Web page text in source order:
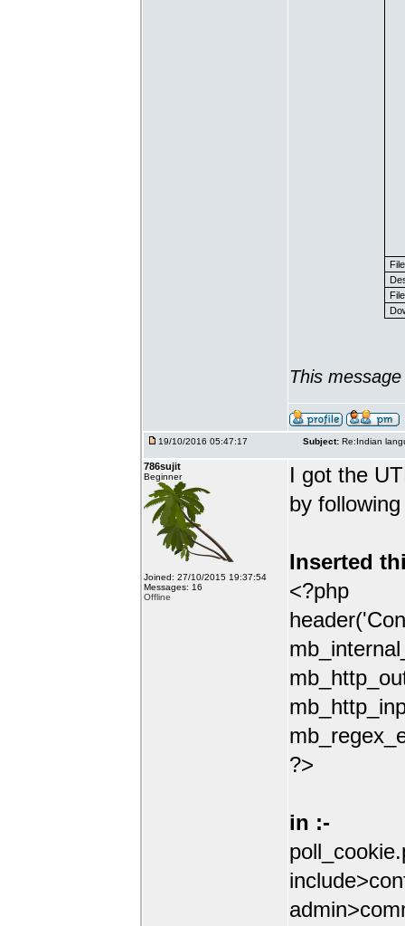
This
19/10/2016 05:47:17 Subject: Re:Indian
786sujit
Beginner
Joined: 27/10/2015 19:37:54
Messages: 16
Offline
I got the
by
Inserted
<?php
?>
in :-